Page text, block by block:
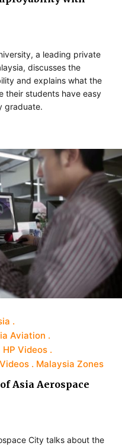
a leading private
discusses the
and explains what the
their students have easy
graduate.
Aviation
HP Videos
Malaysia Zones
Asia Aerospace
City talks about the